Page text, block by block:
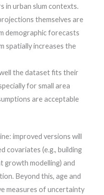
in urban slum contexts.
themselves are
demographic forecasts
spatially increases the
the dataset fits their
for small area
are acceptable
improved versions will
covariates (e.g., building
growth modelling) and
Beyond this, age and
measures of uncertainty